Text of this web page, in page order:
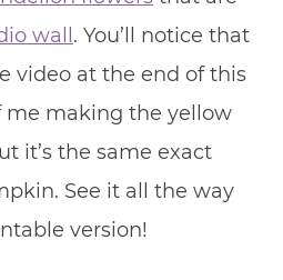
wall . You’ll notice that
video at the end of this
me making the yellow
it’s the same exact
See it all the way
version!